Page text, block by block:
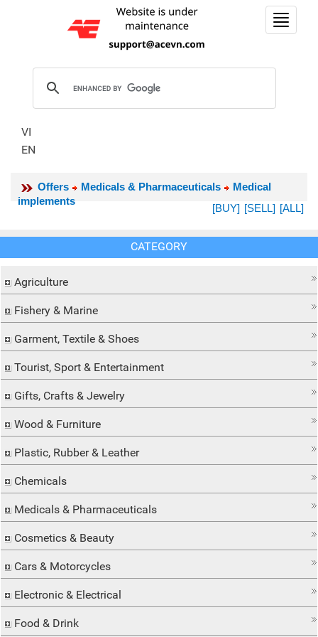
Toggle
VI
EN
Offers Medicals & Pharmaceuticals
Medical
implements
[BUY] [SELL] [ALL]
CATEGORY
Agriculture
Fishery & Marine
Garment, Textile & Shoes
Tourist, Sport & Entertainment
Gifts, Crafts & Jewelry
Wood & Furniture
Plastic, Rubber & Leather
Chemicals
Medicals & Pharmaceuticals
Cosmetics & Beauty
Cars & Motorcycles
Electronic & Electrical
Food & Drink